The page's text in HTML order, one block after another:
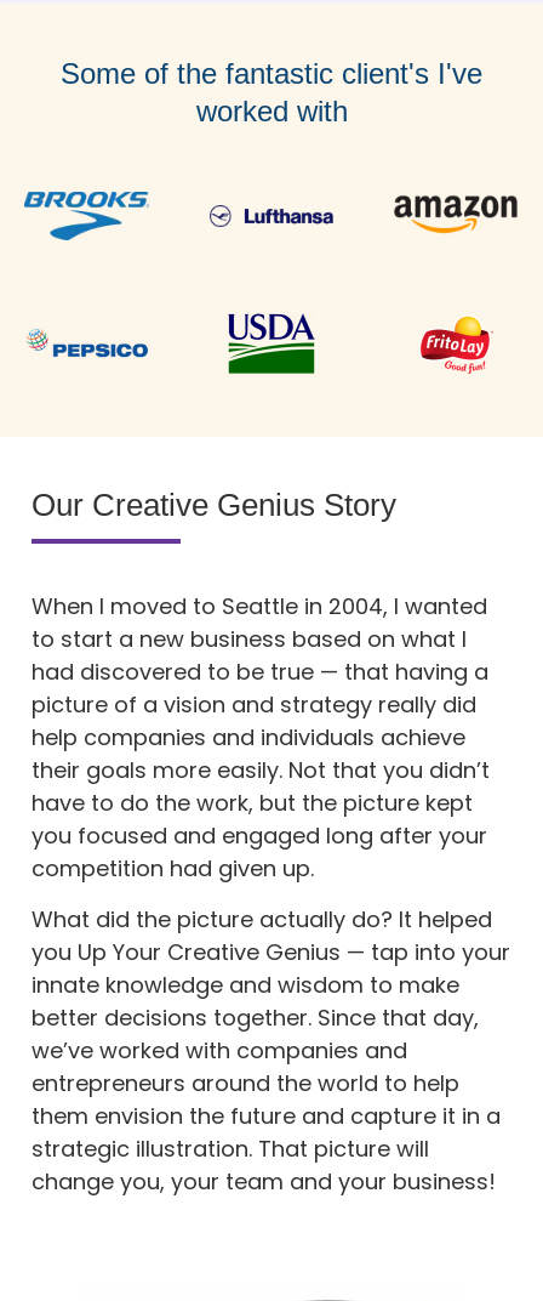
Some of the fantastic client's I've
worked with
Our Creative Genius Story
When I moved to Seattle in 2004, I wanted
to start a new business based on what I
had discovered to be true — that having a
picture of a vision and strategy really did
help companies and individuals achieve
their goals more easily. Not that you didn’t
have to do the work, but the picture kept
you focused and engaged long after your
competition had given up.
What did the picture actually do? It helped
you Up Your Creative Genius — tap into your
innate knowledge and wisdom to make
better decisions together. Since that day,
we’ve worked with companies and
entrepreneurs around the world to help
them envision the future and capture it in a
strategic illustration. That picture will
change you, your team and your business!